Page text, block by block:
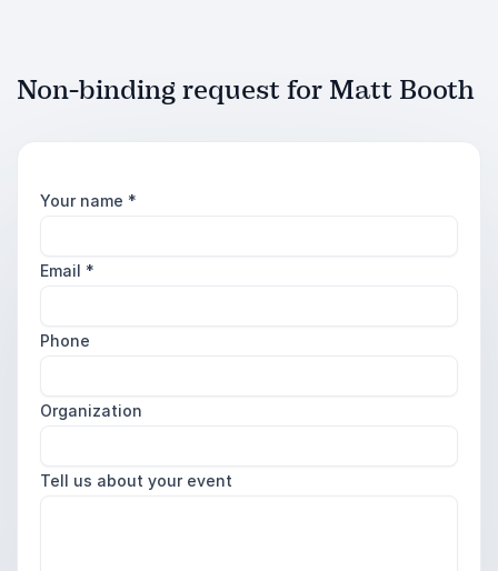
Non-binding request for Matt Booth
Your name *
Email *
Phone
Organization
Tell us about your event